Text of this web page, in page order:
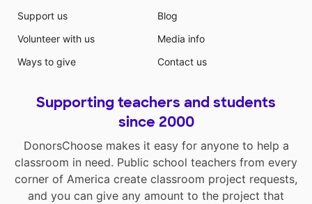
Support us
Volunteer with us
Ways to give
Blog
Media info
Contact us
Supporting teachers and students
since 2000
DonorsChoose makes it easy for anyone to help a
classroom in need. Public school teachers from every
corner of America create classroom project requests,
and you can give any amount to the project that